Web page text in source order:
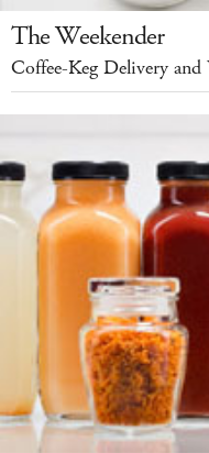
The Weekender
Coffee-Keg Delivery